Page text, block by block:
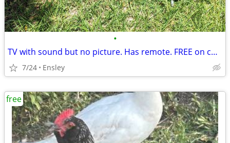
•
TV with sound but no picture. Has remote. FREE on curb.
7/24 Ensley
free